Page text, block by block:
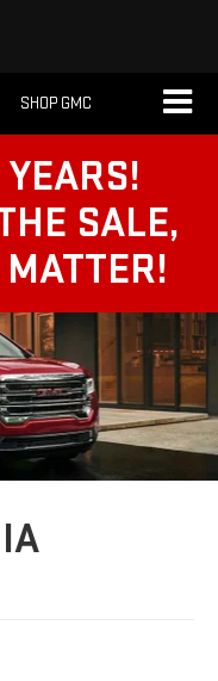
SHOP GMC
SALE,